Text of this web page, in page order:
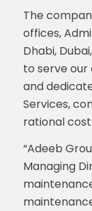
The
offices,
Dhabi,
to serve
and
Services,
rational cost.
“Adeeb
Managing